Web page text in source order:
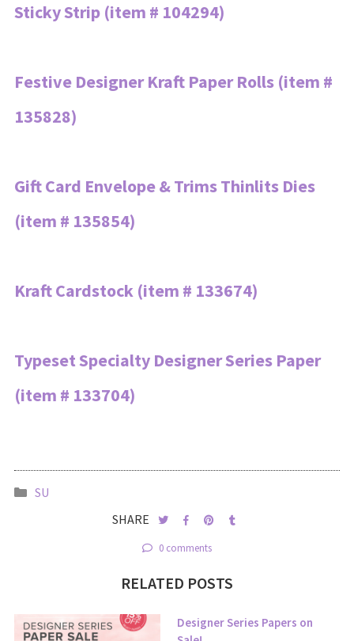
Sticky Strip (item # 104294)
Festive Designer Kraft Paper Rolls (item #
135828)
Gift Card Envelope & Trims Thinlits Dies
(item # 135854)
Kraft Cardstock (item # 133674)
Typeset Specialty Designer Series Paper
(item # 133704)
SU
SHARE
0 comments
RELATED POSTS
Designer Series Papers on